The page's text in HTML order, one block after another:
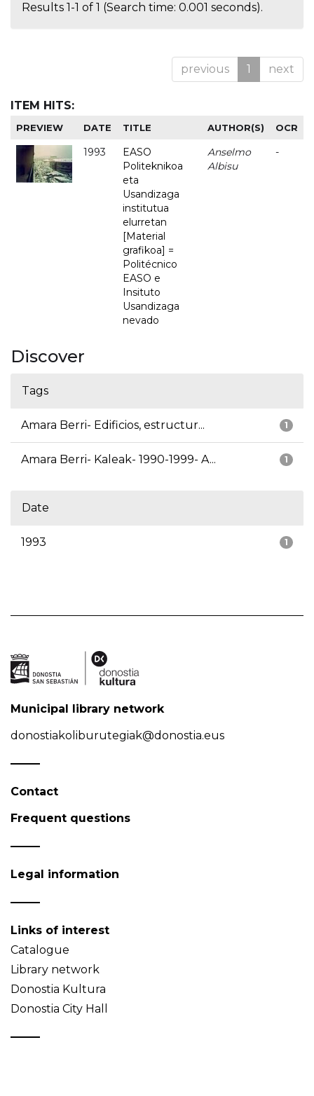
Results 1-1 of 1 (Search time: 0.001 seconds).
previous 1 next
ITEM HITS:
PREVIEW DATE TITLE AUTHOR(S) OCR
1993
EASO
Politeknikoa
eta
Usandizaga
institutua
elurretan
[Material
grafikoa] =
Politécnico
EASO e
Insituto
Usandizaga
nevado
Anselmo
Albisu
-
Discover
Tags
1
Amara Berri- Edificios, estructur...
1
Amara Berri- Kaleak- 1990-1999- A...
Date
1
1993
Municipal library network
donostiakoliburutegiak@donostia.eus
Contact
Frequent questions
Legal information
Links of interest
Catalogue
Library network
Donostia Kultura
Donostia City Hall